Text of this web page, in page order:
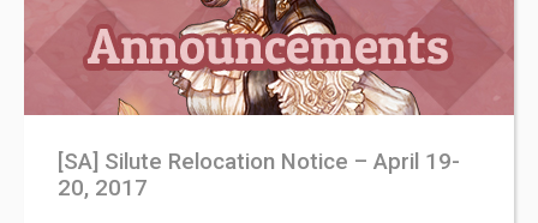
[SA] Silute Relocation Notice – April 19-
20, 2017